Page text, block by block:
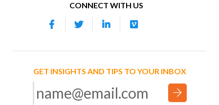
CONNECT WITH US
GET INSIGHTS AND TIPS TO YOUR INBOX